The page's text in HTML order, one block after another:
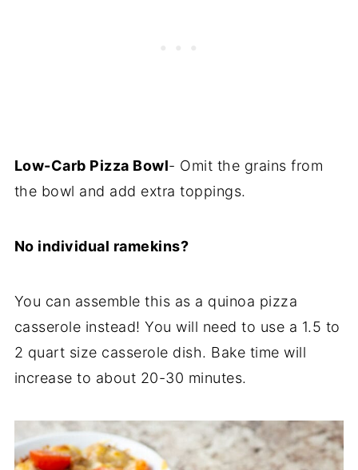
Low-Carb Pizza Bowl- Omit the grains from
the bowl and add extra toppings.
No individual ramekins?
You can assemble this as a quinoa pizza
casserole instead! You will need to use a 1.5 to
2 quart size casserole dish. Bake time will
increase to about 20-30 minutes.